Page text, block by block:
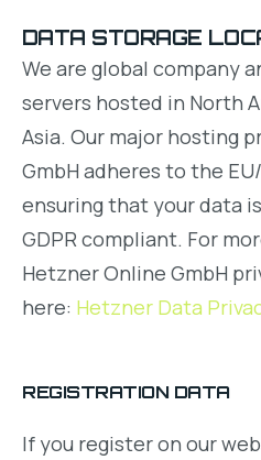
DATA STORAGE
We are global company
servers hosted in North
Asia. Our major hosting
GmbH adheres to the EU/
ensuring that your data
GDPR compliant. For
Hetzner Online GmbH
here: Hetzner Data
REGISTRATION DATA
If you register on our